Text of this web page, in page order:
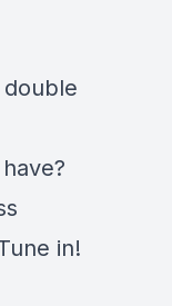
double
in!